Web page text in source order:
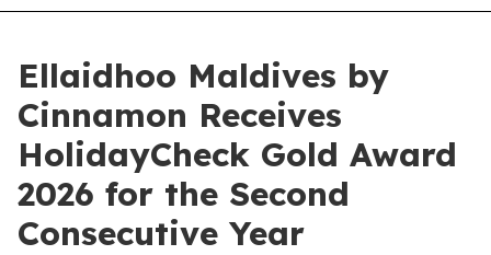
Ellaidhoo Maldives by
Cinnamon Receives
HolidayCheck Gold Award
2026 for the Second
Consecutive Year